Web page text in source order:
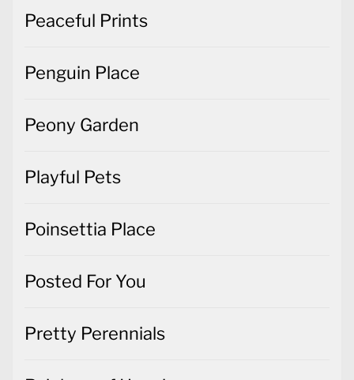
Peaceful Prints
Penguin Place
Peony Garden
Playful Pets
Poinsettia Place
Posted For You
Pretty Perennials